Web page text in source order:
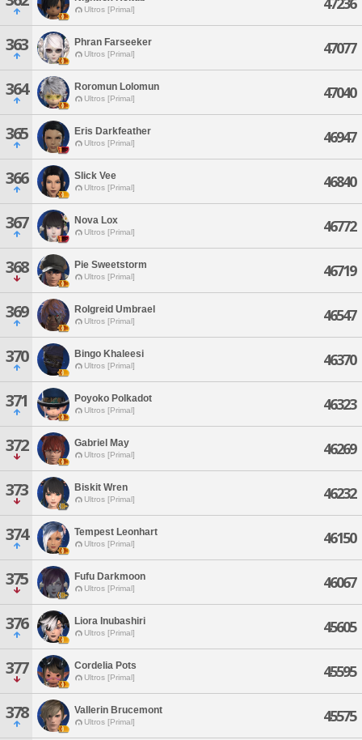
Ultros [Primal]
363 Phran Farseeker
Ultros [Primal] 47077
364 Roromun Lolomun
Ultros [Primal] 47040
365 Eris Darkfeather
Ultros [Primal] 46947
366 Slick Vee
Ultros [Primal] 46840
367 Nova Lox
Ultros [Primal] 46772
368 Pie Sweetstorm
Ultros [Primal] 46719
369 Rolgreid Umbrael
Ultros [Primal] 46547
370 Bingo Khaleesi
Ultros [Primal] 46370
371 Poyoko Polkadot
Ultros [Primal] 46323
372 Gabriel May
Ultros [Primal] 46269
373 Biskit Wren
Ultros [Primal] 46232
374 Tempest Leonhart
Ultros [Primal] 46150
375 Fufu Darkmoon
Ultros [Primal] 46067
376 Liora Inubashiri
Ultros [Primal] 45605
377 Cordelia Pots
Ultros [Primal] 45595
378 Vallerin Brucemont
Ultros [Primal] 45575